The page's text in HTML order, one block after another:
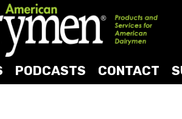
PODCASTS CONTACT